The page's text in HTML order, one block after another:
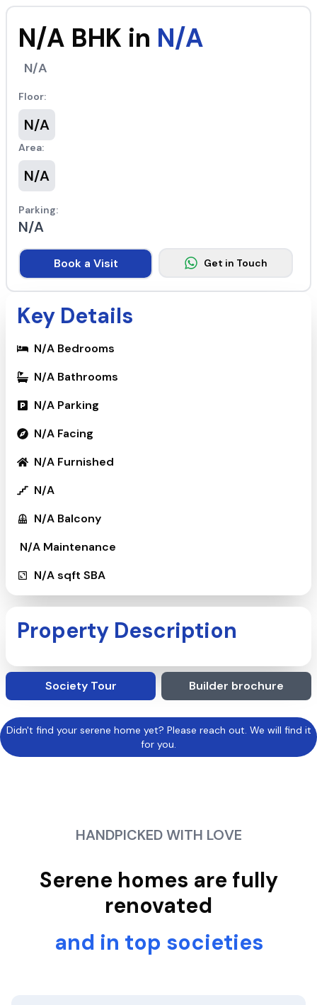
N/A BHK in N/A
N/A
Floor:
N/A
Area:
N/A
Parking:
N/A
Book a Visit Get in Touch
Key Details
N/A Bedrooms
N/A Bathrooms
N/A Parking
N/A Facing
N/A Furnished
N/A
N/A Balcony
N/A Maintenance
N/Asqft SBA
Property Description
Society Tour Builder brochure
Didn't find your serene home yet? Please reach out. We will find it
for you.
HANDPICKED WITH LOVE
Serene homes are fully
renovated
and in top societies